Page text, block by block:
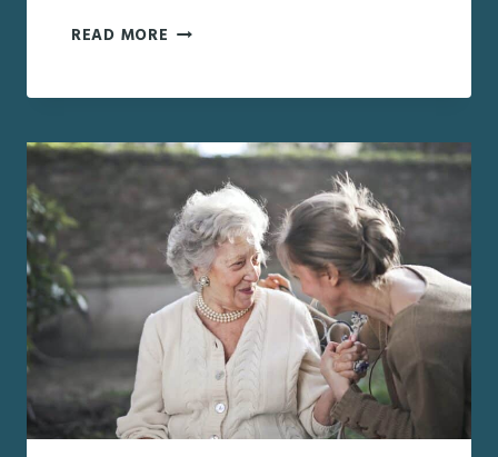
READ MORE PROMOTING
INDEPENDENCE
HOLIDAY
SEASON